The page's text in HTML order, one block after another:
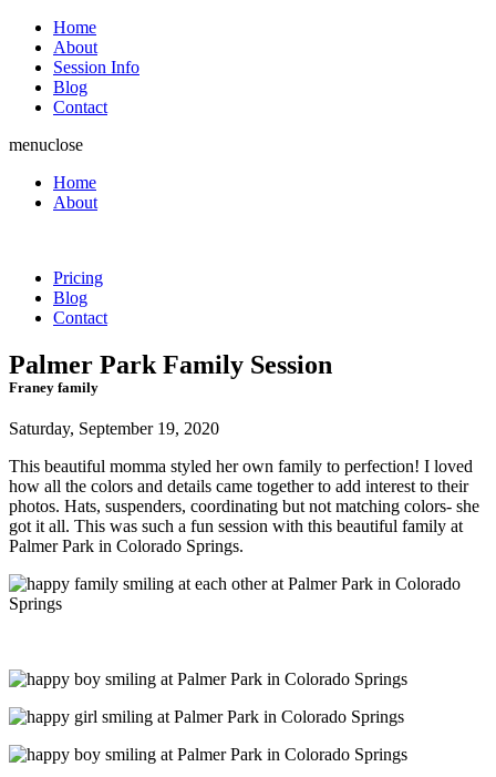
Home
About
Session Info
Blog
Contact
menuclose
Home
About
Pricing
Blog
Contact
Palmer Park Family Session
Franey family
Saturday, September 19, 2020
This beautiful momma styled her own family to perfection! I loved
how all the colors and details came together to add interest to their
photos. Hats, suspenders, coordinating but not matching colors- she
got it all. This was such a fun session with this beautiful family at
Palmer Park in Colorado Springs.